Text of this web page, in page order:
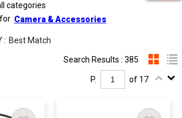
categories
Camera & Accessories
: Best Match
Search Results : 385
P. of 17